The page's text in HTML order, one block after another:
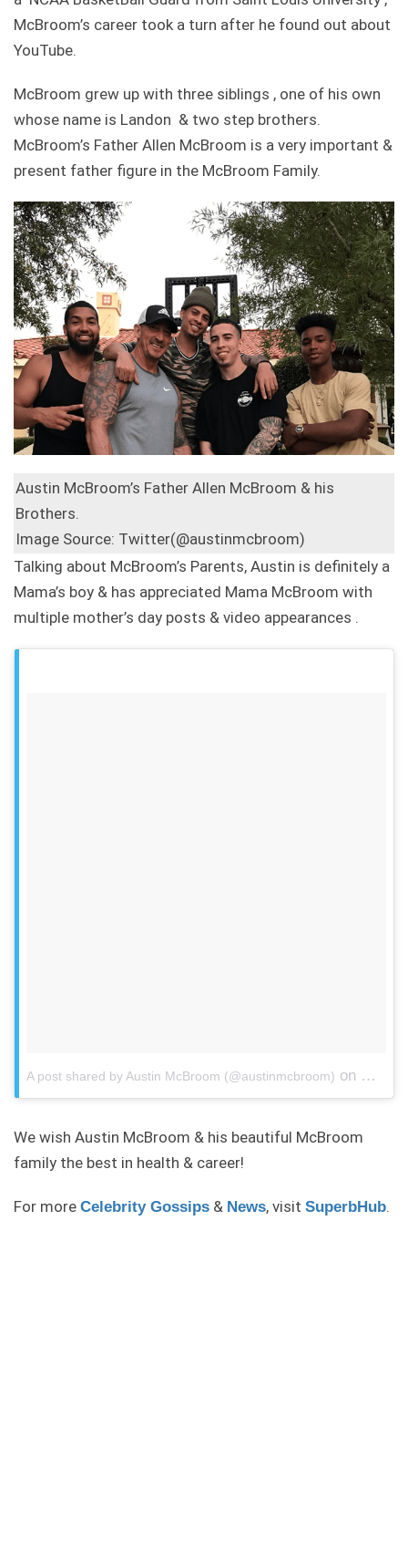
McBroom’s career took a turn after he found out about
YouTube.
McBroom grew up with three siblings , one of his own
whose name is Landon & two step brothers.
McBroom’s Father Allen McBroom is a very important &
present father figure in the McBroom Family.
Austin McBroom’s Father Allen McBroom & his
Brothers.
Image Source: Twitter(@austinmcbroom)
Talking about McBroom’s Parents, Austin is definitely a
Mama’s boy & has appreciated Mama McBroom with
multiple mother’s day posts & video appearances .
A post shared by Austin McBroom (@austinmcbroom) on May 8,
We wish Austin McBroom & his beautiful McBroom
family the best in health & career!
For more Celebrity Gossips & News, visit SuperbHub.